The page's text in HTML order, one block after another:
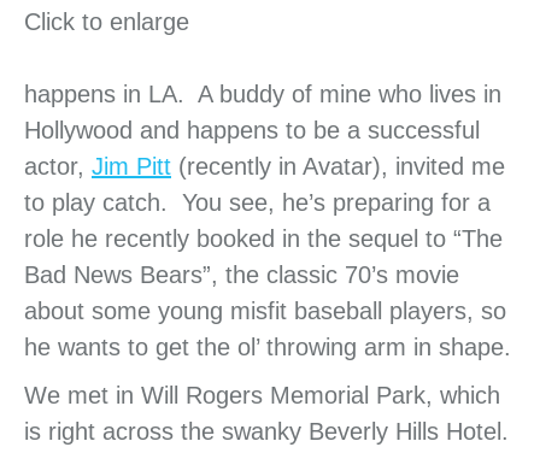
Click to enlarge
happens in LA. A buddy of mine who lives in
Hollywood and happens to be a successful
actor, Jim Pitt (recently in Avatar), invited me
to play catch. You see, he’s preparing for a
role he recently booked in the sequel to “The
Bad News Bears”, the classic 70’s movie
about some young misfit baseball players, so
he wants to get the ol’ throwing arm in shape.
We met in Will Rogers Memorial Park, which
is right across the swanky Beverly Hills Hotel.